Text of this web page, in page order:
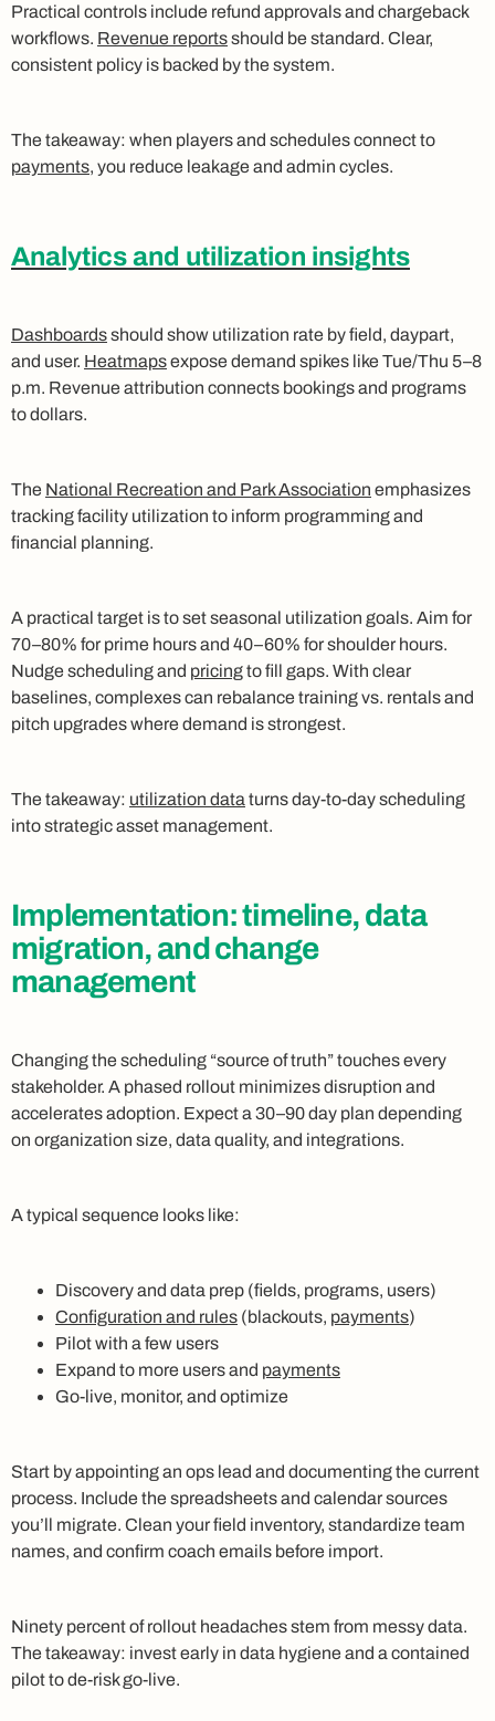
Practical controls include refund approvals and chargeback
workflows. Revenue reportsshould be standard. Clear,
consistent policy is backed by the system.
The takeaway: when players and schedules connect to
payments, you reduce leakage and admin cycles.
Analytics and utilization insights
Dashboardsshould show utilization rate by field, daypart,
and user. Heatmapsexpose demand spikes like Tue/Thu 5–8
p.m. Revenue attribution connects bookings and programs
to dollars.
The National Recreation and Park Association emphasizes
tracking facility utilization to inform programming and
financial planning.
A practical target is to set seasonal utilization goals. Aim for
70–80% for prime hours and 40–60% for shoulder hours.
Nudge scheduling and pricingto fill gaps. With clear
baselines, complexes can rebalance training vs. rentals and
pitch upgrades where demand is strongest.
The takeaway: utilization data turns day-to-day scheduling
into strategic asset management.
Implementation: timeline, data
migration, and change
management
Changing the scheduling “source of truth” touches every
stakeholder. A phased rollout minimizes disruption and
accelerates adoption. Expect a 30–90 day plan depending
on organization size, data quality, and integrations.
A typical sequence looks like:
Discovery and data prep (fields, programs, users)
Configuration and rules (blackouts, payments)
Pilot with a few users
Expand to more users and payments
Go-live, monitor, and optimize
Start by appointing an ops lead and documenting the current
process. Include the spreadsheets and calendar sources
you’ll migrate. Clean your field inventory, standardize team
names, and confirm coach emails before import.
Ninety percent of rollout headaches stem from messy data.
The takeaway: invest early in data hygiene and a contained
pilot to de-risk go-live.